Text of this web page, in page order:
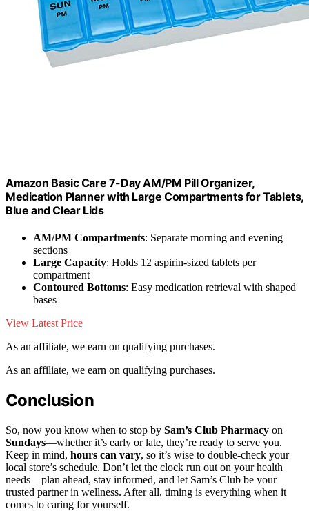
Amazon Basic Care 7-Day AM/PM Pill Organizer,
Medication Planner with Large Compartments for Tablets,
Blue and Clear Lids
AM/PM Compartments: Separate morning and evening
sections
Large Capacity: Holds 12 aspirin-sized tablets per
compartment
Contoured Bottoms: Easy medication retrieval with shaped
bases
View Latest Price
As an affiliate, we earn on qualifying purchases.
As an affiliate, we earn on qualifying purchases.
Conclusion
So, now you know when to stop by Sam’s Club Pharmacy on
Sundays—whether it’s early or late, they’re ready to serve you.
Keep in mind, hours can vary, so it’s wise to double-check your
local store’s schedule. Don’t let the clock run out on your health
needs—plan ahead, stay informed, and let Sam’s Club be your
trusted partner in wellness. After all, timing is everything when it
comes to caring for yourself.